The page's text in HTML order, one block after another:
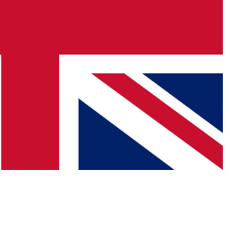
and offers from other Future
agree to the Terms & Conditionsand
Privacy